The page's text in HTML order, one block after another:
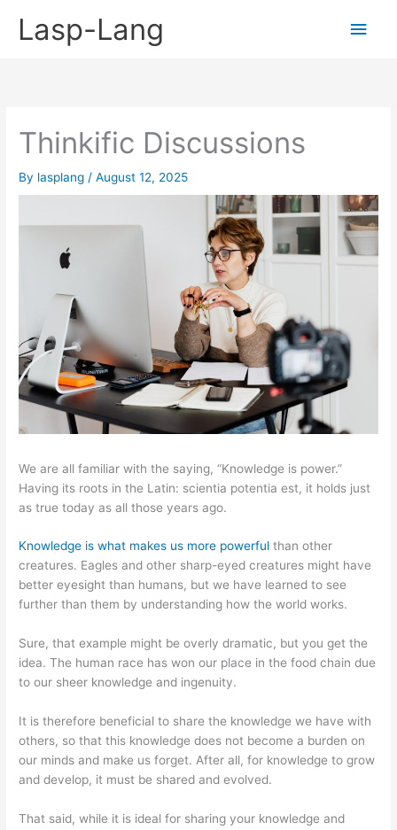
Lasp-Lang
Main
Thinkific Discussions
By lasplang /August 12, 2025
We are all familiar with the saying, “Knowledge is power.”
Having its roots in the Latin: scientia potentia est, it holds just
as true today as all those years ago.
Knowledge is what makes us more powerful than other
creatures. Eagles and other sharp-eyed creatures might have
better eyesight than humans, but we have learned to see
further than them by understanding how the world works.
Sure, that example might be overly dramatic, but you get the
idea. The human race has won our place in the food chain due
to our sheer knowledge and ingenuity.
It is therefore beneficial to share the knowledge we have with
others, so that this knowledge does not become a burden on
our minds and make us forget. After all, for knowledge to grow
and develop, it must be shared and evolved.
That said, while it is ideal for sharing your knowledge and